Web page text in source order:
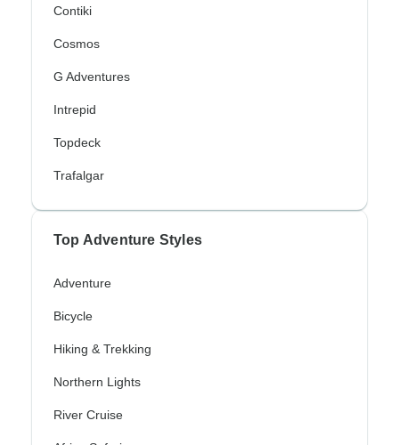
Contiki
Cosmos
G Adventures
Intrepid
Topdeck
Trafalgar
Top Adventure Styles
Adventure
Bicycle
Hiking & Trekking
Northern Lights
River Cruise